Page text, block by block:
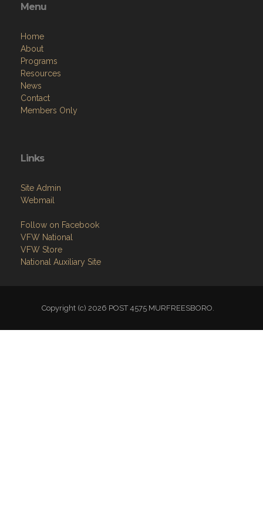
Menu
Home
About
Programs
Resources
News
Contact
Members Only
Links
Site Admin
Webmail
Follow on Facebook
VFW National
VFW Store
National Auxiliary Site
Copyright (c) 2026 POST 4575 MURFREESBORO.